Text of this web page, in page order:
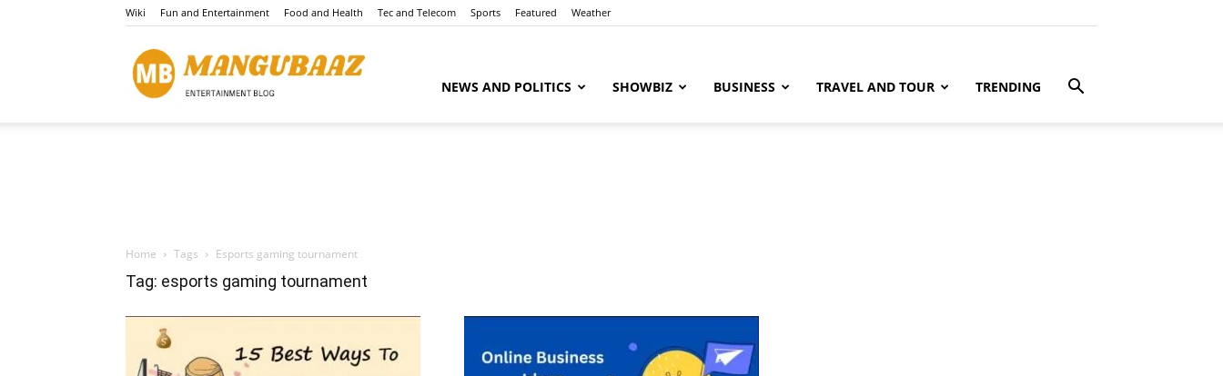
Wiki Fun and Entertainment Food and Health Tec and Telecom Sports Featured Weather
NEWS AND POLITICS SHOWBIZ BUSINESS TRAVEL AND TOUR TRENDING
Home Tags Esports gaming tournament
Tag: esports gaming tournament